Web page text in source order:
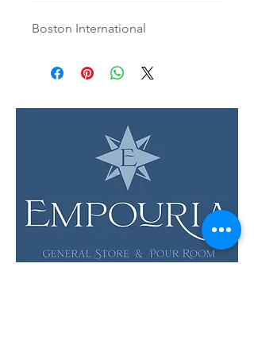
Boston International